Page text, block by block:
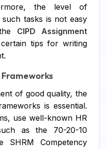
the level of
tasks is not easy
CIPD Assignment
tips for writing
of good quality, the
is essential.
use well-known HR
as the 70-20-10
SHRM Competency